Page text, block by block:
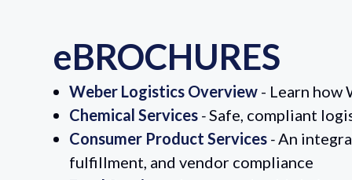
eBROCHURES
Weber Logistics Overview - Learn how
Chemical Services -Safe, compliant
Consumer Product Services - An
fulfillment, and vendor compliance